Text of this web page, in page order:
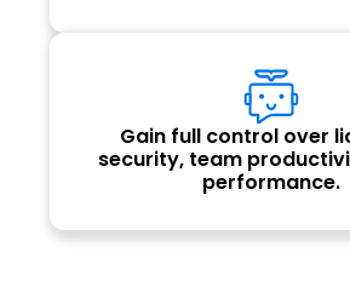
Gain full control over
security, team
performance.